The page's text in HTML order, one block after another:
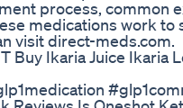
process, common
medications work to
visit direct-meds.com.
Buy Ikaria Juice Ikaria